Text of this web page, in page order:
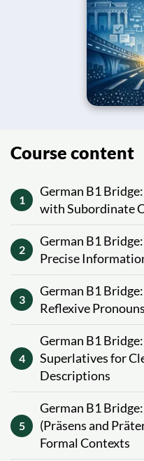
Course content
1
German B1
with Subordinate
2
German B1
Precise
3
German B1
Reflexive
4
German B1
Superlatives for
Descriptions
5
German B1
(Präsens and
Formal Contexts